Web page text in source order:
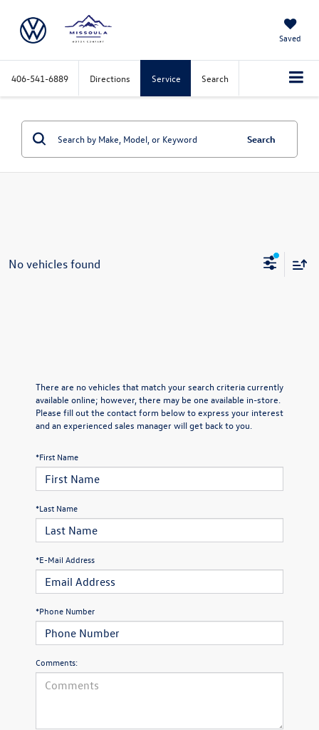
Saved
406-541-6889 Directions Service Search
Search
No vehicles found
There are no vehicles that match your search criteria currently
available online; however, there may be one available in-store.
Please fill out the contact form below to express your interest
and an experienced sales manager will get back to you.
*First Name
*Last Name
*E-Mail Address
*Phone Number
Comments: